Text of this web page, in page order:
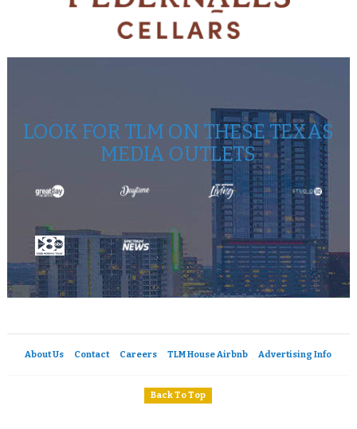
LOOK FOR TLM ON THESE TEXAS
MEDIA OUTLETS
About Us Contact Careers TLM House Airbnb Advertising Info
Back To Top